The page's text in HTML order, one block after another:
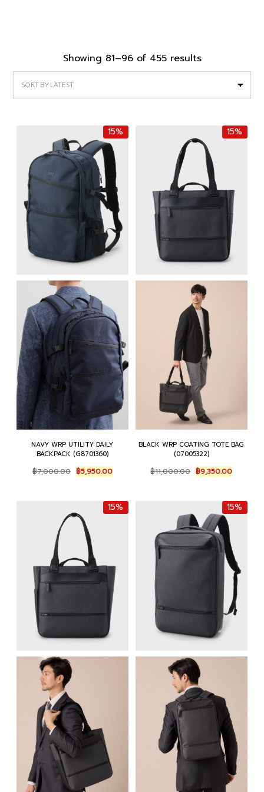
Showing 81–96 of 455 resultsSorted
by
15%
NAVY WRP UTILITY DAILY
BACKPACK (G8701360)
฿7,000.00 Original
price
฿7,000.00.
฿5,950.00Current
price
฿5,950.00.
15%
BLACK WRP COATING TOTE BAG
(07005322)
฿11,000.00 Original
price
฿11,000.00.
฿9,350.00Current
price
฿
15% 15%